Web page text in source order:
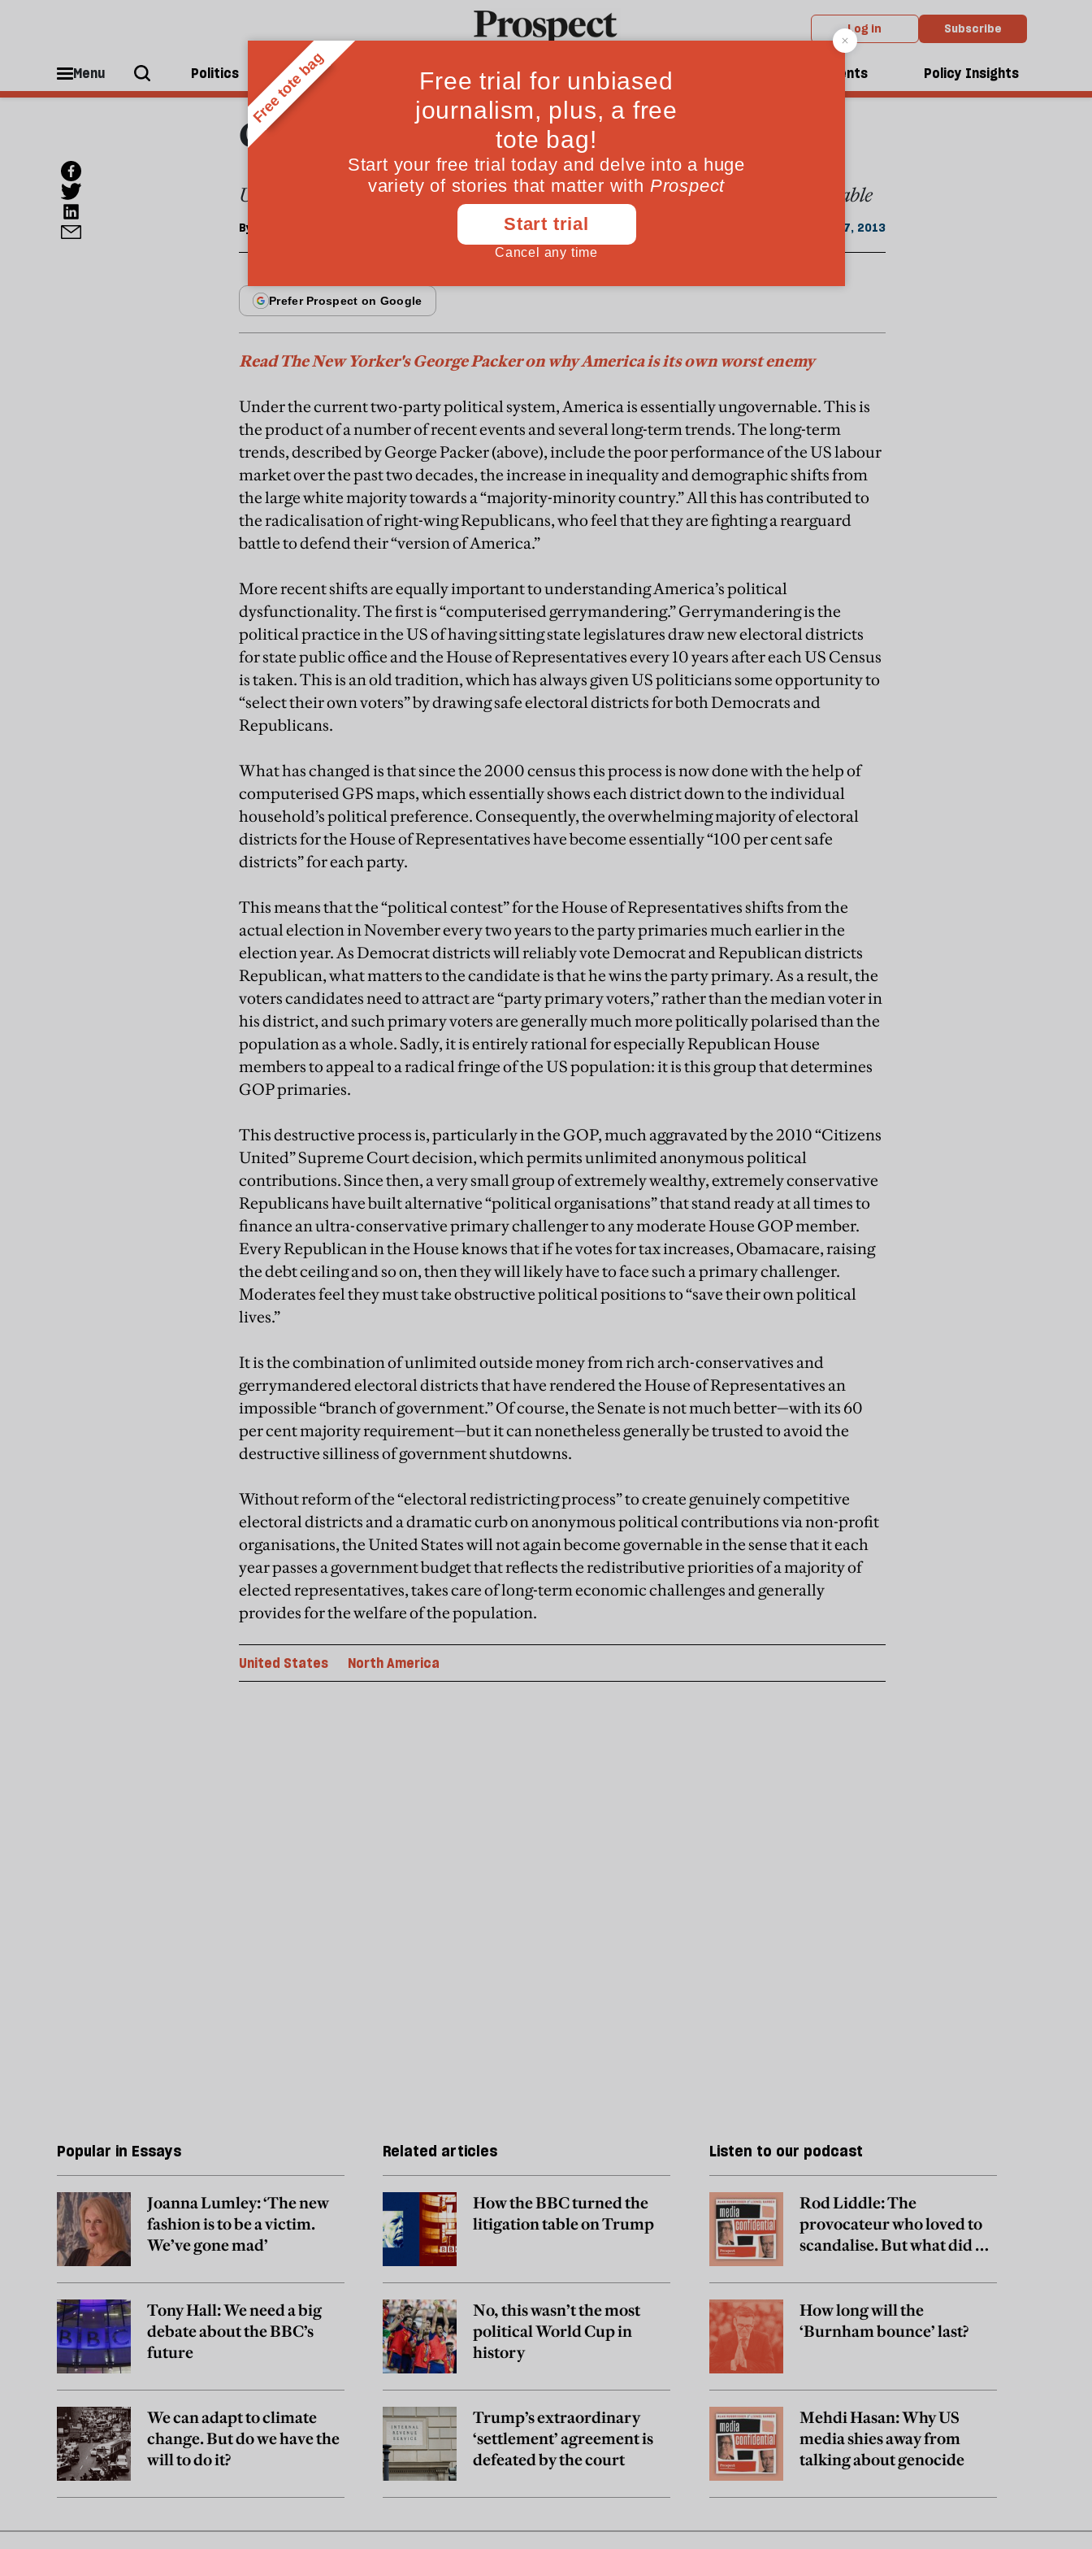
Log in Subscribe
Menu Politics People Ideas Culture Magazine Events Policy Insights
From the November 2013 issue
How gerrymandering has
destroyed the House
Under the current two-party political system, America is essentially ungovernable
By October 17, 2013
Read The New Yorker's George Packer on why America is its own worst enemy
Under the current two-party political system, America is essentially ungovernable. This is
the product of a number of recent events and several long-term trends. The long-term
trends, described by George Packer (above), include the poor performance of the US labour
market over the past two decades, the increase in inequality and demographic shifts from
the large white majority towards a “majority-minority country.” All this has contributed to
the radicalisation of right-wing Republicans, who feel that they are fighting a rearguard
battle to defend their “version of America.”
More recent shifts are equally important to understanding America’s political
dysfunctionality. The first is “computerised gerrymandering.” Gerrymandering is the
political practice in the US of having sitting state legislatures draw new electoral districts
for state public office and the House of Representatives every 10 years after each US Census
is taken. This is an old tradition, which has always given US politicians some opportunity to
“select their own voters” by drawing safe electoral districts for both Democrats and
Republicans.
What has changed is that since the 2000 census this process is now done with the help of
computerised GPS maps, which essentially shows each district down to the individual
household’s political preference. Consequently, the overwhelming majority of electoral
districts for the House of Representatives have become essentially “100 per cent safe
districts” for each party.
This means that the “political contest” for the House of Representatives shifts from the
actual election in November every two years to the party primaries much earlier in the
election year. As Democrat districts will reliably vote Democrat and Republican districts
Republican, what matters to the candidate is that he wins the party primary. As a result, the
voters candidates need to attract are “party primary voters,” rather than the median voter in
his district, and such primary voters are generally much more politically polarised than the
population as a whole. Sadly, it is entirely rational for especially Republican House
members to appeal to a radical fringe of the US population: it is this group that determines
GOP primaries.
This destructive process is, particularly in the GOP, much aggravated by the 2010 “Citizens
United” Supreme Court decision, which permits unlimited anonymous political
contributions. Since then, a very small group of extremely wealthy, extremely conservative
Republicans have built alternative “political organisations” that stand ready at all times to
finance an ultra-conservative primary challenger to any moderate House GOP member.
Every Republican in the House knows that if he votes for tax increases, Obamacare, raising
the debt ceiling and so on, then they will likely have to face such a primary challenger.
Moderates feel they must take obstructive political positions to “save their own political
lives.”
It is the combination of unlimited outside money from rich arch-conservatives and
gerrymandered electoral districts that have rendered the House of Representatives an
impossible “branch of government.” Of course, the Senate is not much better—with its 60
per cent majority requirement—but it can nonetheless generally be trusted to avoid the
destructive silliness of government shutdowns.
Without reform of the “electoral redistricting process” to create genuinely competitive
electoral districts and a dramatic curb on anonymous political contributions via non-profit
organisations, the United States will not again become governable in the sense that it each
year passes a government budget that reflects the redistributive priorities of a majority of
elected representatives, takes care of long-term economic challenges and generally
provides for the welfare of the population.
United States North America
Popular in Essays
Joanna Lumley: ‘The new
fashion is to be a victim.
We’ve gone mad’
Tony Hall: We need a big
debate about the BBC’s
future
We can adapt to climate
change. But do we have the
will to do it?
Related articles
How the BBC turned the
litigation table on Trump
No, this wasn’t the most
political World Cup in
history
Trump’s extraordinary
‘settlement’ agreement is
defeated by the court
Listen to our podcast
Rod Liddle: The
provocateur who loved to
scandalise. But what did he
How long will the
‘Burnham bounce’ last?
Mehdi Hasan: Why US
media shies away from
talking about genocide